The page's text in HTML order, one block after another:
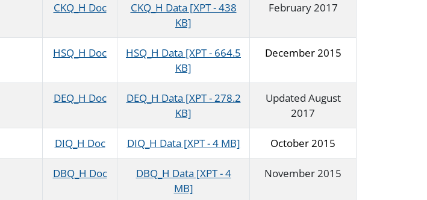
CKQ_H Doc
CKQ_H Data [XPT - 438
KB]
February 2017
HSQ_H Doc
HSQ_H Data [XPT - 664.5
KB]
December 2015
DEQ_H Doc
DEQ_H Data [XPT - 278.2
KB]
Updated August
2017
DIQ_H Doc DIQ_H Data [XPT - 4 MB] October 2015
DBQ_H Doc
DBQ_H Data [XPT - 4
MB]
November 2015